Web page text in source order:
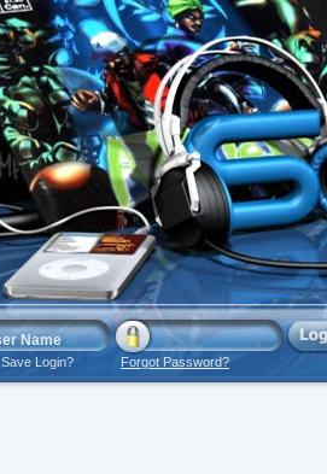
Save Login? Forgot Password?